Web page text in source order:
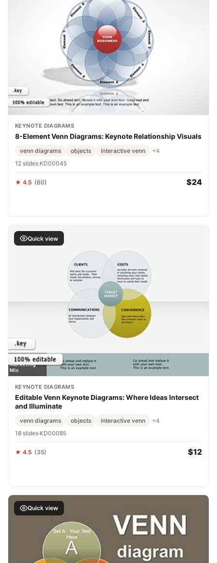
KEYNOTE DIAGRAMS
8-Element Venn Diagrams: Keynote Relationship Visuals
venn diagrams objects interactive venn
+4
12 slides·KD00045
★ 4.5 (60) $24
Quick view
KEYNOTE DIAGRAMS
Editable Venn Keynote Diagrams: Where Ideas Intersect
and Illuminate
venn diagrams objects interactive venn
+4
18 slides·KD00085
★ 4.5 (35) $12
Quick view